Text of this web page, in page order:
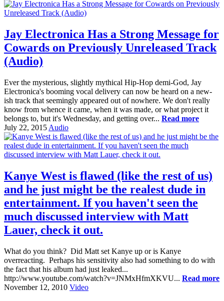
Jay Electronica Has a Strong Message for
Cowards on Previously Unreleased Track
(Audio)
Ever the mysterious, slightly mythical Hip-Hop demi-God, Jay
Electronica's booming vocal delivery can now be heard on a new-
ish track that seemingly appeared out of nowhere. We don't really
know from whence it came, when it was made, or what project it
belongs to, but it's Wednesday, and getting over... Read more
July 22, 2015 Audio
Kanye West is flawed (like the rest of us)
and he just might be the realest dude in
entertainment. If you haven't seen the
much discussed interview with Matt
Lauer, check it out.
What do you think? Did Matt set Kanye up or is Kanye
overreacting. Perhaps his sensitivity also had something to do with
the fact that his album had just leaked...
http://www.youtube.com/watch?v=JNMxHfmXKVU... Read more
November 12, 2010 Video